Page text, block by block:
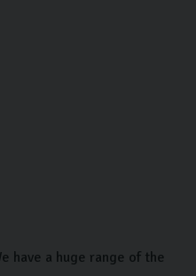
have a huge range of the